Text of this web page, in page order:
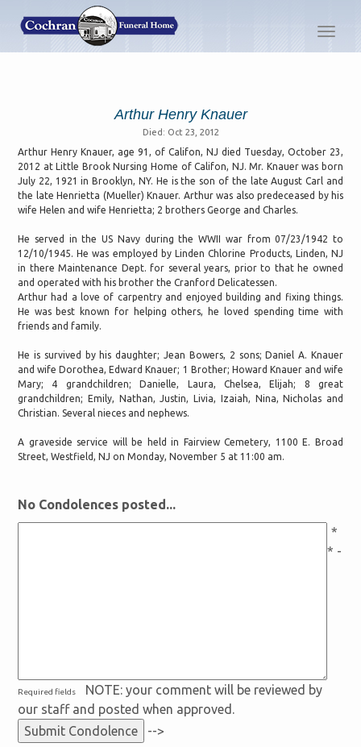
Arthur Henry Knauer
Died: Oct 23, 2012
Arthur Henry Knauer, age 91, of Califon, NJ died Tuesday, October 23,
2012 at Little Brook Nursing Home of Califon, NJ. Mr. Knauer was born
July 22, 1921 in Brooklyn, NY. He is the son of the late August Carl and
the late Henrietta (Mueller) Knauer. Arthur was also predeceased by his
wife Helen and wife Henrietta; 2 brothers George and Charles.
He served in the US Navy during the WWII war from 07/23/1942 to
12/10/1945. He was employed by Linden Chlorine Products, Linden, NJ
in there Maintenance Dept. for several years, prior to that he owned
and operated with his brother the Cranford Delicatessen.
Arthur had a love of carpentry and enjoyed building and fixing things.
He was best known for helping others, he loved spending time with
friends and family.
He is survived by his daughter; Jean Bowers, 2 sons; Daniel A. Knauer
and wife Dorothea, Edward Knauer; 1 Brother; Howard Knauer and wife
Mary; 4 grandchildren; Danielle, Laura, Chelsea, Elijah; 8 great
grandchildren; Emily, Nathan, Justin, Livia, Izaiah, Nina, Nicholas and
Christian. Several nieces and nephews.
A graveside service will be held in Fairview Cemetery, 1100 E. Broad
Street, Westfield, NJ on Monday, November 5 at 11:00 am.
No Condolences posted...
*
* -
Required fields
NOTE: your comment will be reviewed by
our staff and posted when approved.
-->